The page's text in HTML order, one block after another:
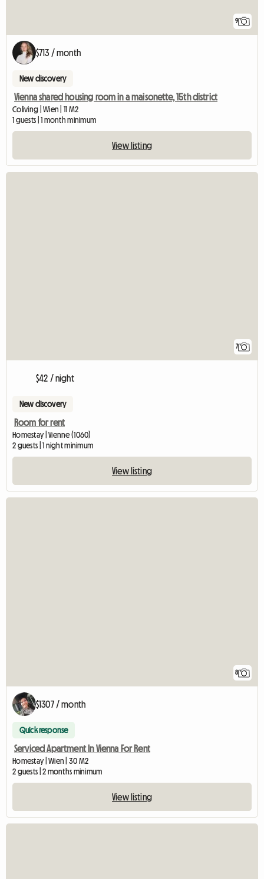
9
$713 / month
New discovery
Vienna shared housing room in a maisonette, 15th district
Coliving | Wien | 11 M2
1 guests | 1 month minimum
View listing
7
$42 / night
New discovery
Room for rent
Homestay | Vienne (1060)
2 guests | 1 night minimum
View listing
8
$1307 / month
Quick response
Serviced Apartment In Vienna For Rent
Homestay | Wien | 30 M2
2 guests | 2 months minimum
View listing